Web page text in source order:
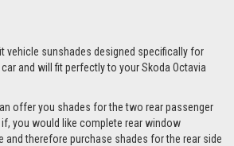
vehicle sunshades designed specifically for
and will fit perfectly to yourSkoda Octavia
offer you shades for the two rear passenger
you would like complete rear window
and therefore purchase shades for the rear side